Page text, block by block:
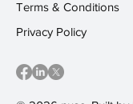
Terms & Conditions
Privacy Policy